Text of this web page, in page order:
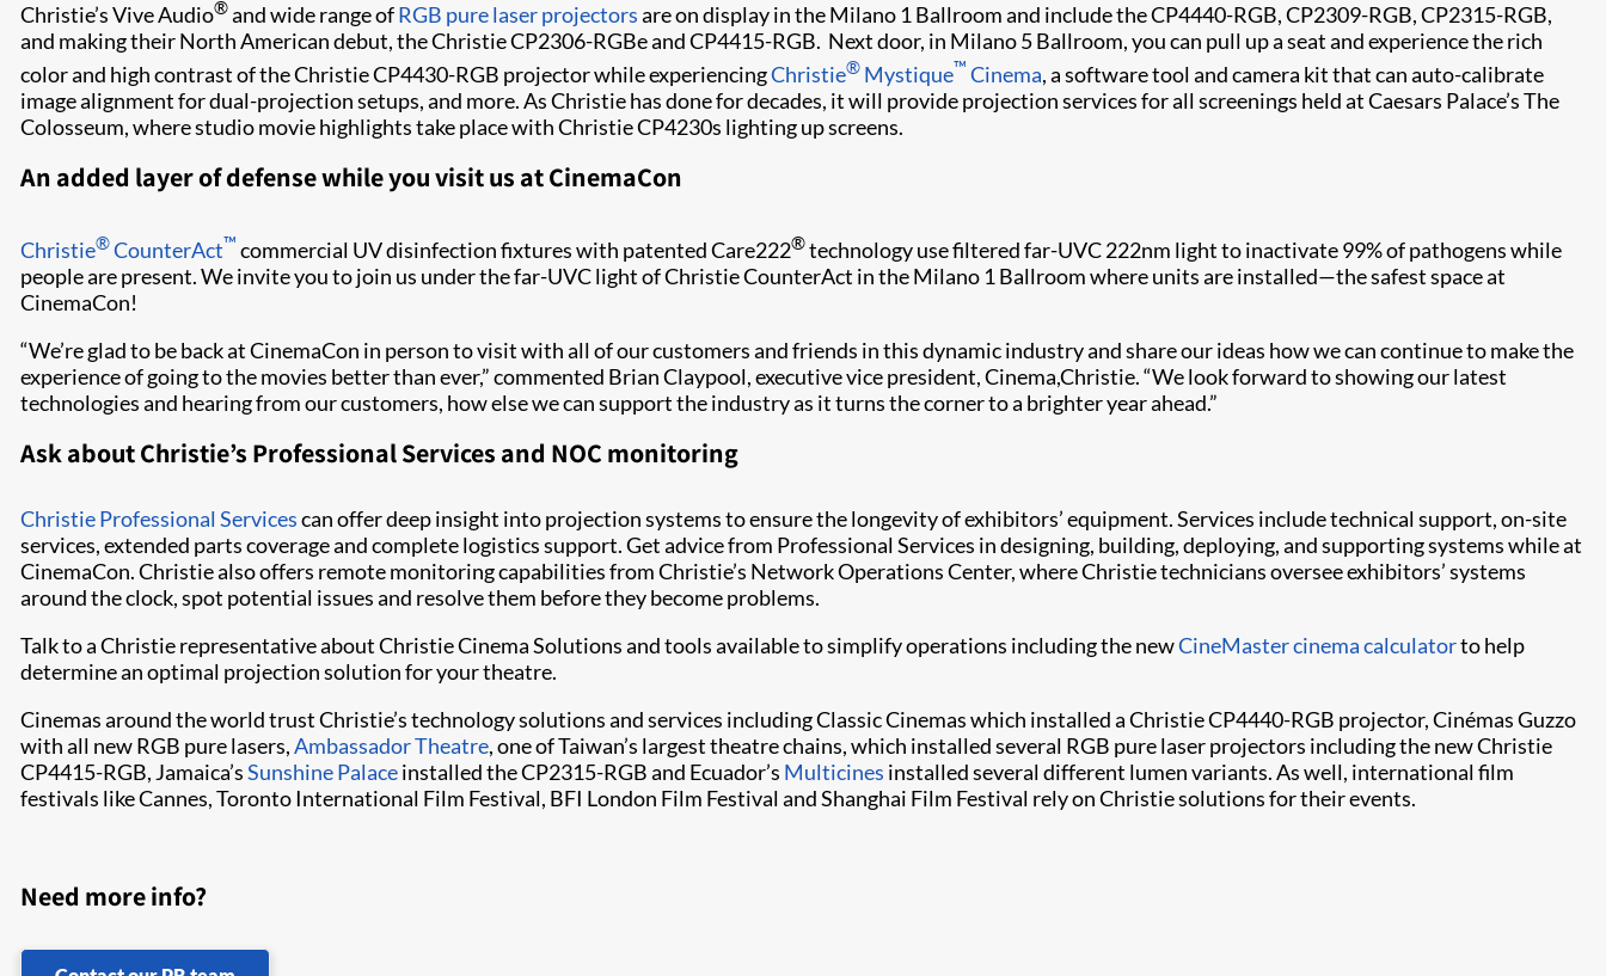
Christie’s Vive Audio®and wide range ofRGB pure laser projectorsare on display in the Milano 1 Ballroom and include the CP4440-RGB, CP2309-RGB, CP2315-RGB,
and making their North American debut, the Christie CP2306-RGBe and CP4415-RGB. Next door, in Milano 5 Ballroom, you can pull up a seat and experience the rich
color and high contrast of the Christie CP4430-RGB projector while experiencingChristie® Mystique™ Cinema, a software tool and camera kit that can auto-calibrate
image alignment for dual-projection setups, and more. As Christie has done for decades, it will provide projection services for all screenings held at Caesars Palace’s The
Colosseum, where studio movie highlights take place with Christie CP4230s lighting up screens.
An added layer of defense while you visit us at CinemaCon
Christie®CounterAct™ commercial UV disinfection fixtures with patented Care222®technology use filtered far-UVC 222nm light to inactivate 99% of pathogens while
people are present. We invite you to join us under the far-UVC light of Christie CounterAct in the Milano 1 Ballroom where units are installed—the safest space at
CinemaCon!
“We’re glad to be back at CinemaCon in person to visit with all of our customers and friends in this dynamic industry and share our ideas how we can continue to make the
experience of going to the movies better than ever,” commented Brian Claypool, executive vice president, Cinema,Christie. “We look forward to showing our latest
technologies and hearing from our customers, how else we can support the industry as it turns the corner to a brighter year ahead.”
Ask about Christie’s Professional Services and NOC monitoring
Christie Professional Servicescan offer deep insight into projection systems to ensure the longevity of exhibitors’ equipment. Services include technical support, on-site
services, extended parts coverage and complete logistics support. Get advice from Professional Services in designing, building, deploying, and supporting systems while at
CinemaCon. Christie also offers remote monitoring capabilities from Christie’s Network Operations Center, where Christie technicians oversee exhibitors’ systems
around the clock, spot potential issues and resolve them before they become problems.
Talk to a Christie representative about Christie Cinema Solutions and tools available to simplify operations including the newCineMaster cinema calculatorto help
determine an optimal projection solution for your theatre.
Cinemas around the world trust Christie’s technology solutions and services including Classic Cinemas which installed a Christie CP4440-RGB projector, Cinémas Guzzo
with all new RGB pure lasers,Ambassador Theatre, one of Taiwan’s largest theatre chains, which installed several RGB pure laser projectors including the new Christie
CP4415-RGB, Jamaica’sSunshine Palaceinstalled the CP2315-RGB and Ecuador’s Multicines installed several different lumen variants. As well, international film
festivals like Cannes, Toronto International Film Festival, BFI London Film Festival and Shanghai Film Festival rely on Christie solutions for their events.
Need more info?